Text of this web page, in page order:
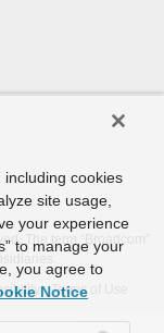
The term “Broadcom”
Terms of Use
cookies
site usage,
your experience
to manage your
you agree to
Notice